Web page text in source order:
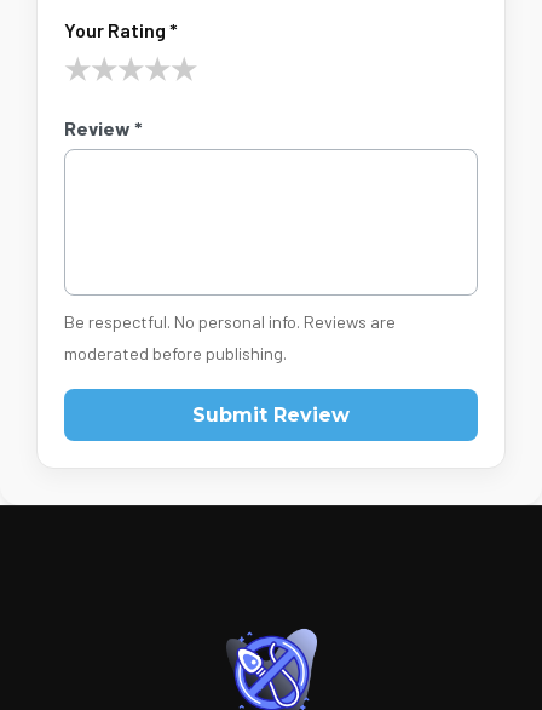
Your Rating *
★★★★★
Review *
Be respectful. No personal info. Reviews are
moderated before publishing.
Submit Review